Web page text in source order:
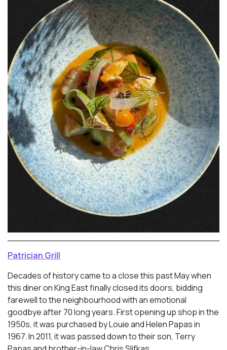
Patrician Grill
Decades of history came to a close this past May when
this diner on King East finally closed its doors, bidding
farewell to the neighbourhood with an emotional
goodbye after 70 long years. First opening up shop in the
1950s, it was purchased by Louie and Helen Papas in
1967. In 2011, it was passed down to their son, Terry